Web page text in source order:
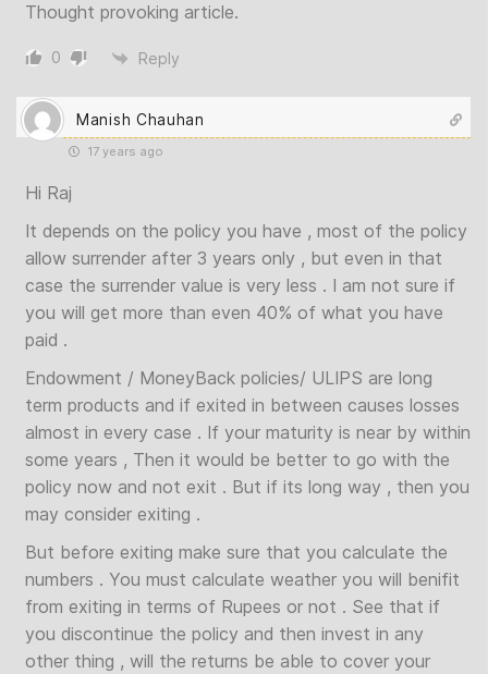
Thought provoking article.
0 Reply
Manish Chauhan
17 years ago
Hi Raj
It depends on the policy you have , most of the policy
allow surrender after 3 years only , but even in that
case the surrender value is very less . I am not sure if
you will get more than even 40% of what you have
paid .
Endowment / MoneyBack policies/ ULIPS are long
term products and if exited in between causes losses
almost in every case . If your maturity is near by within
some years , Then it would be better to go with the
policy now and not exit . But if its long way , then you
may consider exiting .
But before exiting make sure that you calculate the
numbers . You must calculate weather you will benifit
from exiting in terms of Rupees or not . See that if
you discontinue the policy and then invest in any
other thing , will the returns be able to cover your